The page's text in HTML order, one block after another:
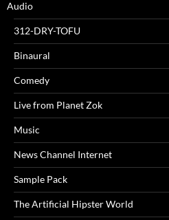
Audio
312-DRY-TOFU
Binaural
Comedy
Live from Planet Zok
Music
News Channel Internet
Sample Pack
The Artificial Hipster World